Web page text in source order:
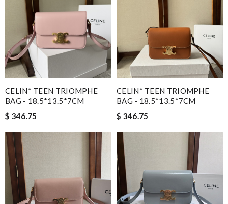
CELIN* TEEN TRIOMPHE
BAG - 18.5*13.5*7CM
$ 346.75
CELIN* TEEN TRIOMPHE
BAG - 18.5*13.5*7CM
$ 346.75